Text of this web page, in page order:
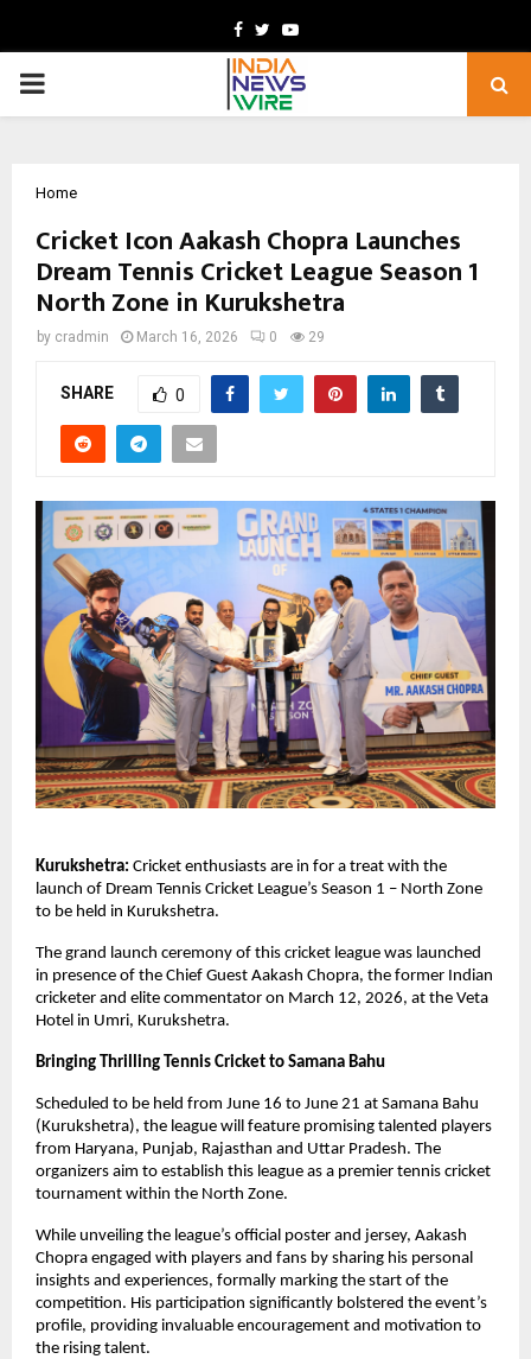
Facebook
TwitterYoutube
PRIMARY
Home
Cricket Icon Aakash Chopra Launches
Dream Tennis Cricket League Season 1
North Zone in Kurukshetra
by cradmin March 16, 2026 0 29
SHARE 0
Kurukshetra: Cricket enthusiasts are in for a treat with the
launch of Dream Tennis Cricket League’s Season 1 – North Zone
to be held in Kurukshetra.
The grand launch ceremony of this cricket league was launched
in presence of the Chief Guest Aakash Chopra, the former Indian
cricketer and elite commentator on March 12, 2026, at the Veta
Hotel in Umri, Kurukshetra.
Bringing Thrilling Tennis Cricket to Samana Bahu
Scheduled to be held from June 16 to June 21 at Samana Bahu
(Kurukshetra), the league will feature promising talented players
from Haryana, Punjab, Rajasthan and Uttar Pradesh. The
organizers aim to establish this league as a premier tennis cricket
tournament within the North Zone.
While unveiling the league’s official poster and jersey, Aakash
Chopra engaged with players and fans by sharing his personal
insights and experiences, formally marking the start of the
competition. His participation significantly bolstered the event’s
profile, providing invaluable encouragement and motivation to
the rising talent.